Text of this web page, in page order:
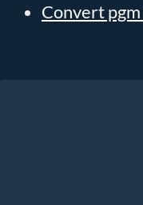
Convert